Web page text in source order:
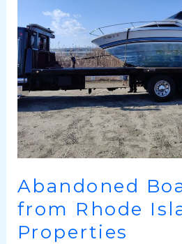
Abandoned
from Rhode
Properties
from
Rhode
Island
Properties